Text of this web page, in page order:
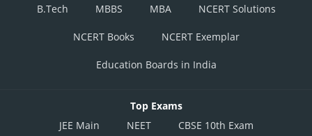
B.Tech
MBBS MBA NCERT Solutions
NCERT Books NCERT Exemplar
Education Boards in India
Top Exams
JEE Main
NEET CBSE 10th Exam